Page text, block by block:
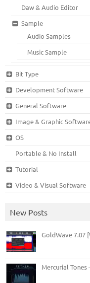
Daw & Audio Editor
Sample
Audio Samples
Music Sample
Bit Type
Development Software
General Software
Image & Graphic
OS
Portable & No Install
Tutorial
Video & Visual Software
New Posts
GoldWave 7.07
Mercurial Tones